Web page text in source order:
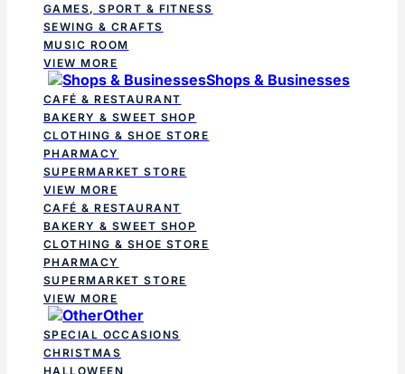
GAMES, SPORT & FITNESS
SEWING & CRAFTS
MUSIC ROOM
VIEW MORE
Shops & Businesses
CAFÉ & RESTAURANT
BAKERY & SWEET SHOP
CLOTHING & SHOE STORE
PHARMACY
SUPERMARKET STORE
VIEW MORE
CAFÉ & RESTAURANT
BAKERY & SWEET SHOP
CLOTHING & SHOE STORE
PHARMACY
SUPERMARKET STORE
VIEW MORE
Other
SPECIAL OCCASIONS
CHRISTMAS
HALLOWEEN